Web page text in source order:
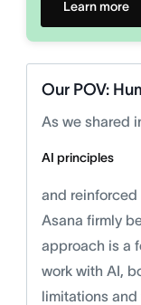
Learn more
Our POV:
As we shared
AI principles
and reinforced
Asana firmly
approach is a
work with AI,
limitations and